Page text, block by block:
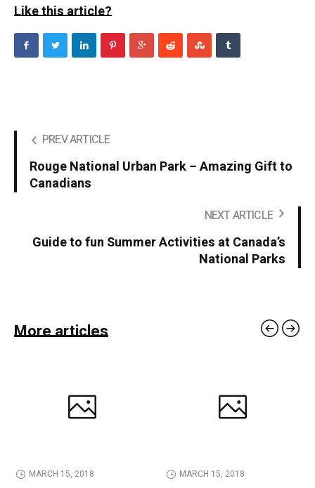
Like this article?
PREV ARTICLE
Rouge National Urban Park – Amazing Gift to
Canadians
NEXT ARTICLE
Guide to fun Summer Activities at Canada’s
National Parks
More articles
MARCH 15, 2018 MARCH 15, 2018